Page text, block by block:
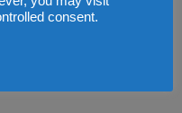
consent.